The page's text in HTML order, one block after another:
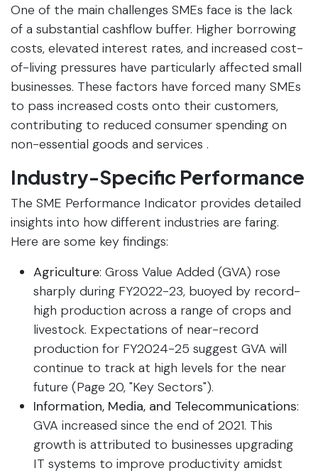
One of the main challenges SMEs face is the lack
of a substantial cashflow buffer. Higher borrowing
costs, elevated interest rates, and increased cost-
of-living pressures have particularly affected small
businesses. These factors have forced many SMEs
to pass increased costs onto their customers,
contributing to reduced consumer spending on
non-essential goods and services .
Industry-Specific Performance
The SME Performance Indicator provides detailed
insights into how different industries are faring.
Here are some key findings:
Agriculture: Gross Value Added (GVA) rose
sharply during FY2022-23, buoyed by record-
high production across a range of crops and
livestock. Expectations of near-record
production for FY2024-25 suggest GVA will
continue to track at high levels for the near
future (Page 20, "Key Sectors").
Information, Media, and Telecommunications:
GVA increased since the end of 2021. This
growth is attributed to businesses upgrading
IT systems to improve productivity amidst